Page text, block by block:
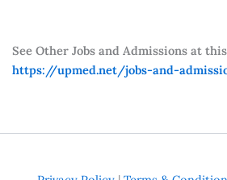
See Other Jobs and Admissions at
https://upmed.net/jobs-and-